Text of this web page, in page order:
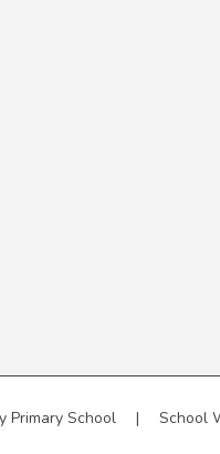
Primary School | School